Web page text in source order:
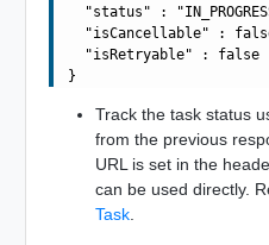
"status" :
"isCancellable" :
  "isRetryable" : false
Track the task status
from the previous
URL is set in the
can be used directly.
Task.